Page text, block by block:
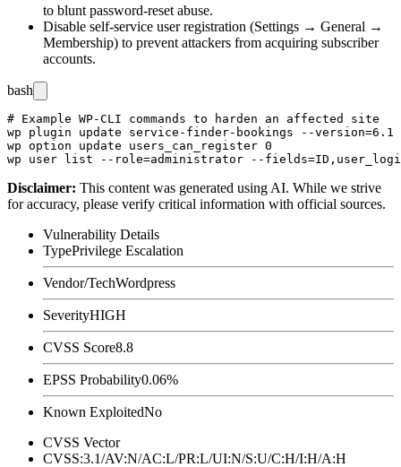
to blunt password-reset abuse.
Disable self-service user registration (Settings → General →
Membership) to prevent attackers from acquiring subscriber
accounts.
bash
# Example WP-CLI commands to harden an affected site
wp plugin update service-finder-bookings --version=6.1
wp option update users_can_register 0
Disclaimer: This content was generated using AI. While we strive
for accuracy, please verify critical information with official sources.
Vulnerability Details
TypePrivilege Escalation
Vendor/TechWordpress
SeverityHIGH
CVSS Score8.8
EPSS Probability0.06%
Known ExploitedNo
CVSS Vector
CVSS:3.1/AV:N/AC:L/PR:L/UI:N/S:U/C:H/I:H/A:H